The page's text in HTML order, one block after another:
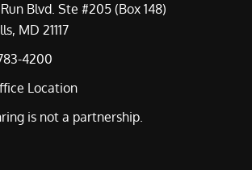
Blvd. Ste #205 (Box 148)
MD 21117
4200
Location
is not a partnership.